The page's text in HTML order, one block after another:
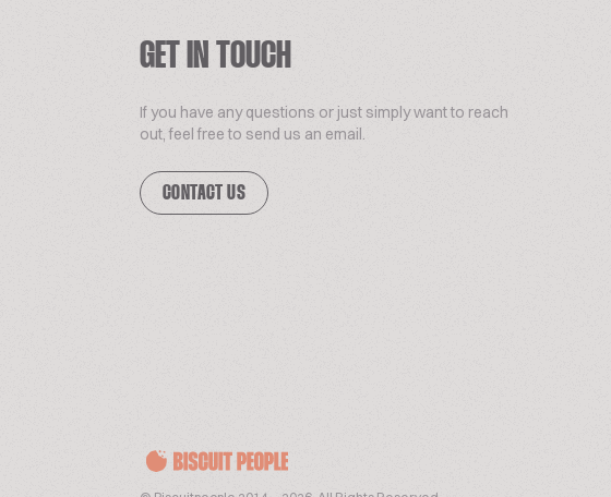
GET IN TOUCH
If you have any questions or just simply want to reach
out, feel free to send us an email.
CONTACT US